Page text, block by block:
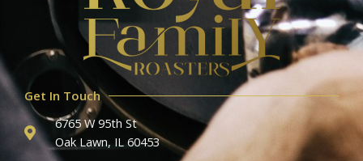
Get In Touch
6765 W 95th St
Oak Lawn, IL 60453